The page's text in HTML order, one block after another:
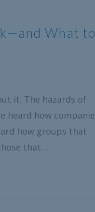
What to
it. The hazards of
heard how
how groups that
that…